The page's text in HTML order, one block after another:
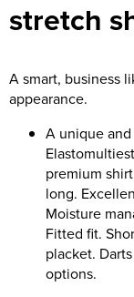
Riverport Jazz
The Centre
Omni Dogs
Holly-Day
Ukelele Festival
Replay Festival
St Ives Youth
stretch
A smart, business
appearance.
A unique
premium
long.
Moisture
Fitted fit.
placket.
options.